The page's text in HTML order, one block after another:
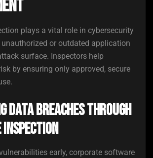
plays a vital role in cybersecurity
unauthorized or outdated application
surface. Inspectors help
by ensuring only approved, secure
Data Breaches Through
early, corporate software